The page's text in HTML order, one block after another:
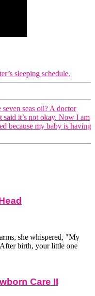
sleeping schedule.
seas oil? A doctor
said it’s not okay. Now I am
because my baby is having
she whispered, "My
birth, your little one
Care II